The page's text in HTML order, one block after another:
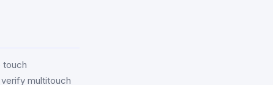
touch
multitouch